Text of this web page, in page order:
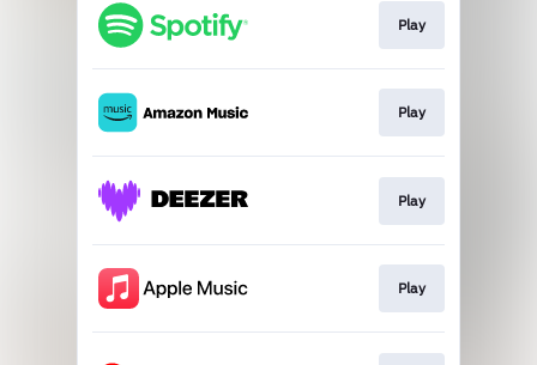
Play
Play
Play
Play